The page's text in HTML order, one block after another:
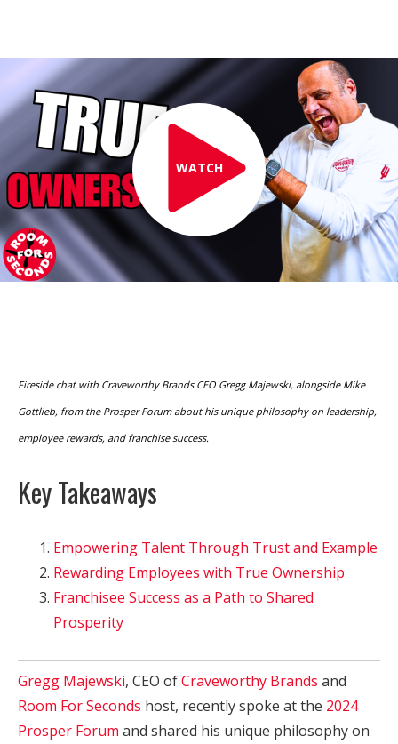
WATCH
Fireside chat with Craveworthy Brands CEO Gregg Majewski, alongside Mike
Gottlieb, from the Prosper Forum about his unique philosophy on leadership,
employee rewards, and franchise success.
Key Takeaways
Empowering Talent Through Trust and Example
Rewarding Employees with True Ownership
Franchisee Success as a Path to Shared
Prosperity
Gregg Majewski, CEO ofCraveworthy Brands and
Room For Seconds host, recently spoke at the 2024
Prosper Forum and shared his unique philosophy on